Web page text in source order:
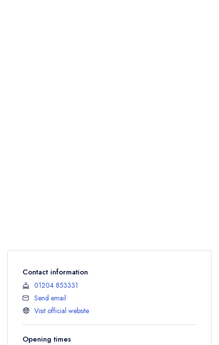
Contact information
01204 853331
Send email
Visit official website
Opening times